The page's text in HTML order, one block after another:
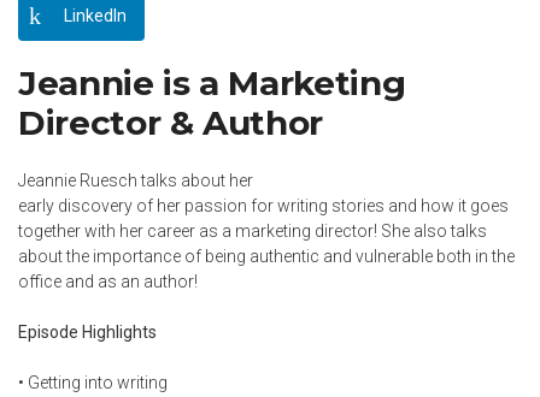
LinkedIn
Jeannie is a Marketing
Director & Author
Jeannie Ruesch talks about her
early discovery of her passion for writing stories and how it goes
together with her career as a marketing director! She also talks
about the importance of being authentic and vulnerable both in the
office and as an author!
Episode Highlights
• Getting into writing